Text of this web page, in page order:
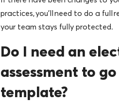
practices, you’ll need to do a full
your team stays fully protected.
Do I need an
assessment to
template?